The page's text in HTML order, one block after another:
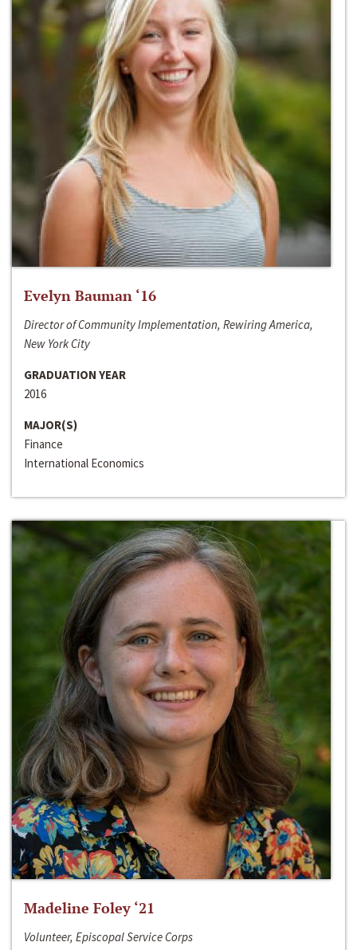
Evelyn Bauman ‘16
Director of Community Implementation, Rewiring America,
New York City
GRADUATION YEAR
2016
MAJOR(S)
Finance
International Economics
Madeline Foley ‘21
Volunteer, Episcopal Service Corps